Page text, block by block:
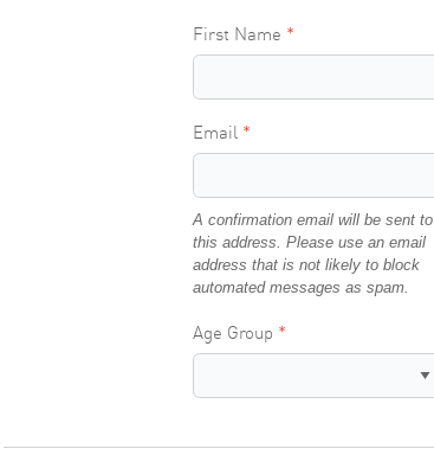
First Name
Email
A confirmation email will be sent to
this address. Please use an email
address that is not likely to block
automated messages as spam.
Age Group